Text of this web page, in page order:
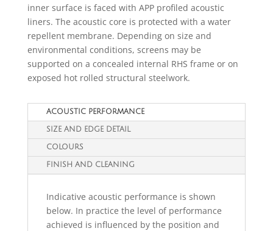
inner surface is faced with APP profiled acoustic
liners. The acoustic core is protected with a water
repellent membrane. Depending on size and
environmental conditions, screens may be
supported on a concealed internal RHS frame or on
exposed hot rolled structural steelwork.
ACOUSTIC PERFORMANCE
SIZE AND EDGE DETAIL
COLOURS
FINISH AND CLEANING
Indicative acoustic performance is shown
below. In practice the level of performance
achieved is influenced by the position and